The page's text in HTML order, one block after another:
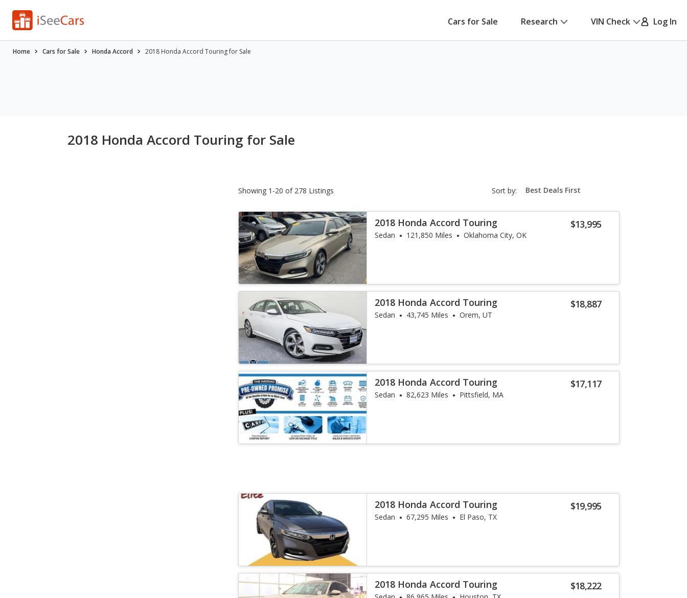
Cars for Sale Research VIN Check Log In
Home Cars for Sale Honda Accord 2018 Honda Accord Touring for Sale
2018 Honda Accord Touring for Sale
Showing 1-20 of 278 Listings Sort by: sort-
select-
$13,995
2018 Honda Accord Touring
Sedan 121,850 Miles Oklahoma City, OK
$18,887
2018 Honda Accord Touring
Sedan 43,745 Miles Orem, UT
$17,117
2018 Honda Accord Touring
Sedan 82,623 Miles Pittsfield, MA
$19,995
2018 Honda Accord Touring
Sedan 67,295 Miles El Paso, TX
$18,222
2018 Honda Accord Touring